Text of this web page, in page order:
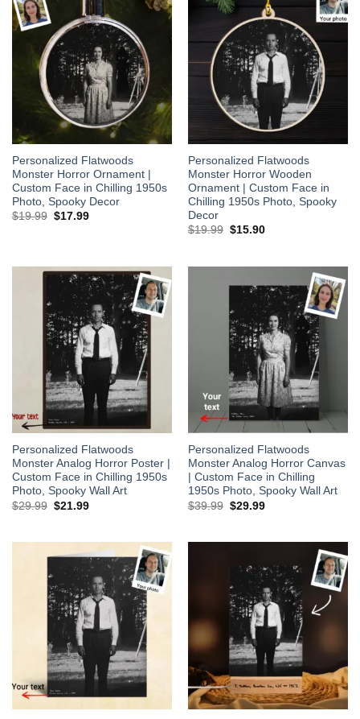
Personalized Flatwoods
Monster Horror Ornament |
Custom Face in Chilling 1950s
Photo, Spooky Decor
$19.99 Original
$17.99Current
Personalized Flatwoods
Monster Horror Wooden
Ornament | Custom Face in
Chilling 1950s Photo, Spooky
Decor
$19.99 Original
$15.90Current
Personalized Flatwoods
Monster Analog Horror Poster |
Custom Face in Chilling 1950s
Photo, Spooky Wall Art
$29.99 Original
$21.99Current
Personalized Flatwoods
Monster Analog Horror Canvas
| Custom Face in Chilling
1950s Photo, Spooky Wall Art
$39.99 Original
$29.99Current